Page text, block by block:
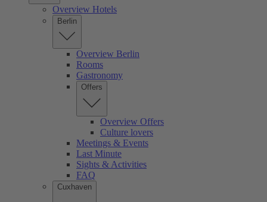
Overview Hotels
Berlin
Overview Berlin
Rooms
Gastronomy
Offers
Overview Offers
Culture lovers
Meetings & Events
Last Minute
Sights & Activities
FAQ
Cuxhaven